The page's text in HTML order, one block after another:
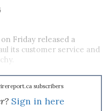
on Friday released a
its customer service and
subscribers
Sign in here